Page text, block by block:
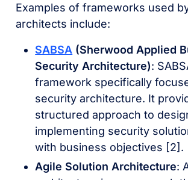
Examples of frameworks used
architects include:
SABSA (Sherwood Applied
Security Architecture):
framework specifically
security architecture. It
structured approach to
implementing security
with business objectives [2].
Agile Solution Architecture: